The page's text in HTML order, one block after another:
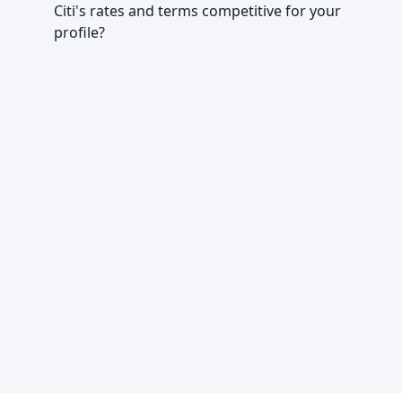
Citi's rates and terms competitive for your
profile?